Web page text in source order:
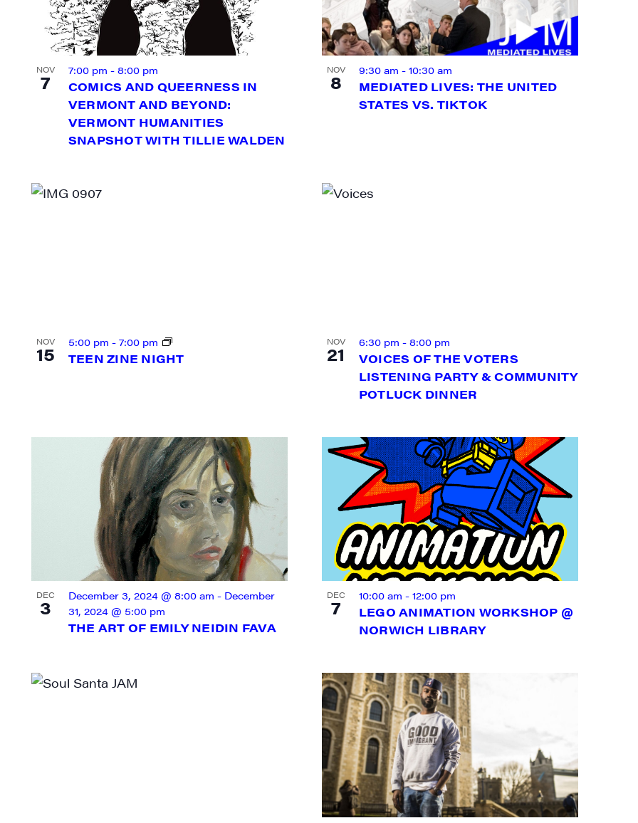
NOV
7
COMICS AND QUEERNESS IN
VERMONT AND BEYOND:
VERMONT HUMANITIES
SNAPSHOT WITH TILLIE WALDEN
7:00 pm - 8:00 pm NOV
8
MEDIATED LIVES: THE UNITED
STATES VS. TIKTOK
9:30 am - 10:30 am
NOV
15 TEEN ZINE NIGHT
5:00 pm - 7:00 pm NOV
21
VOICES OF THE VOTERS
LISTENING PARTY & COMMUNITY
POTLUCK DINNER
6:30 pm - 8:00 pm
DEC
3
THE ART OF EMILY NEIDIN FAVA
December 3, 2024 @ 8:00 am - December
31, 2024 @ 5:00 pm
DEC
7
LEGO ANIMATION WORKSHOP @
NORWICH LIBRARY
10:00 am - 12:00 pm
UP FOR UPDATES!
highlights of high quality locally-produced content, JAM events and
from JAM in your inbox.
this form, you are consenting to receive marketing emails from: JAM - Junction Arts & Media, 5 South
1st Floor, White River Junction, VT, 05001, US, http://uvjam.org. You can revoke your consent to receive
Emails are serviced by